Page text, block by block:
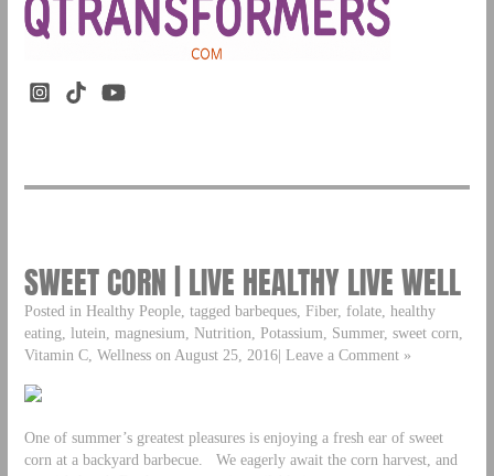
SWEET CORN | LIVE HEALTHY LIVE WELL
Posted in Healthy People, tagged barbeques, Fiber, folate, healthy
eating, lutein, magnesium, Nutrition, Potassium, Summer, sweet corn,
Vitamin C, Wellness on August 25, 2016| Leave a Comment »
One of summer’s greatest pleasures is enjoying a fresh ear of sweet
corn at a backyard barbecue. We eagerly await the corn harvest, and